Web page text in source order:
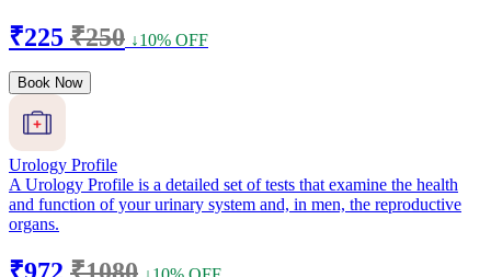
₹225 ₹250 ↓10% OFF
Book Now
Urology Profile
A Urology Profile is a detailed set of tests that examine the health
and function of your urinary system and, in men, the reproductive
organs.
₹972 ₹1080